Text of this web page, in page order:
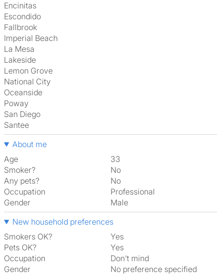
Encinitas
Escondido
Fallbrook
Imperial Beach
La Mesa
Lakeside
Lemon Grove
National City
Oceanside
Poway
San Diego
Santee
About me
Age
33
Smoker?
No
Any pets?
No
Occupation
Professional
Gender
Male
New household preferences
Smokers OK?
Yes
Pets OK?
Yes
Occupation
Don't mind
Gender
No preference specified